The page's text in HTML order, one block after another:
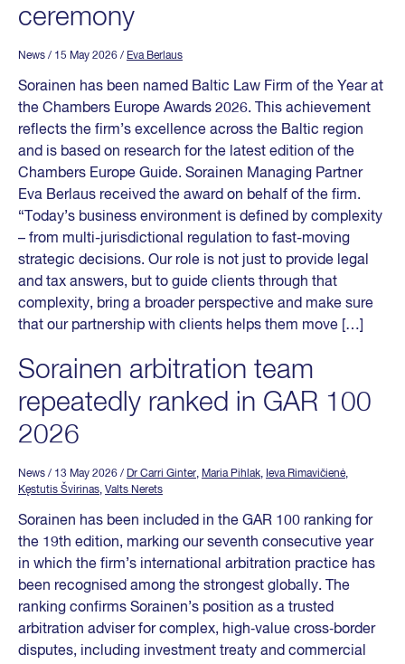
ceremony
News / 15 May 2026 / Eva Berlaus
Sorainen has been named Baltic Law Firm of the Year at
the Chambers Europe Awards 2026. This achievement
reflects the firm’s excellence across the Baltic region
and is based on research for the latest edition of the
Chambers Europe Guide. Sorainen Managing Partner
Eva Berlaus received the award on behalf of the firm.
“Today’s business environment is defined by complexity
– from multi-jurisdictional regulation to fast-moving
strategic decisions. Our role is not just to provide legal
and tax answers, but to guide clients through that
complexity, bring a broader perspective and make sure
that our partnership with clients helps them move […]
Sorainen arbitration team
repeatedly ranked in GAR 100
2026
News / 13 May 2026 / Dr Carri Ginter, Maria Pihlak, Ieva Rimavičienė,
Kęstutis Švirinas, Valts Nerets
Sorainen has been included in the GAR 100 ranking for
the 19th edition, marking our seventh consecutive year
in which the firm’s international arbitration practice has
been recognised among the strongest globally. The
ranking confirms Sorainen’s position as a trusted
arbitration adviser for complex, high‑value cross‑border
disputes, including investment treaty and commercial